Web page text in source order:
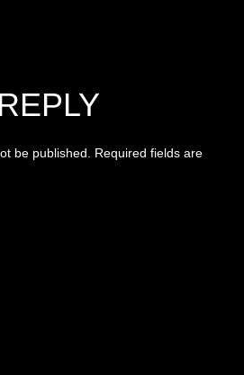
be published.
Required fields are